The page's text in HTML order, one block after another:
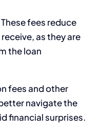
These fees reduce
as they are
the loan
fees and other
navigate the
financial surprises.